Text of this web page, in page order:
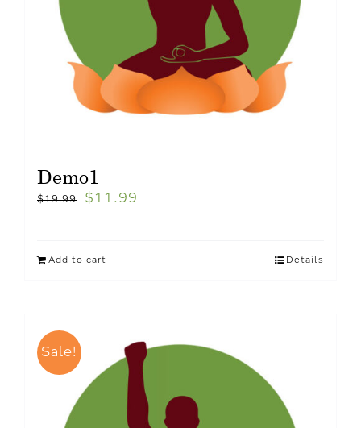
Demo1
$19.99 $ 11.99
Add to cart Details
Sale!